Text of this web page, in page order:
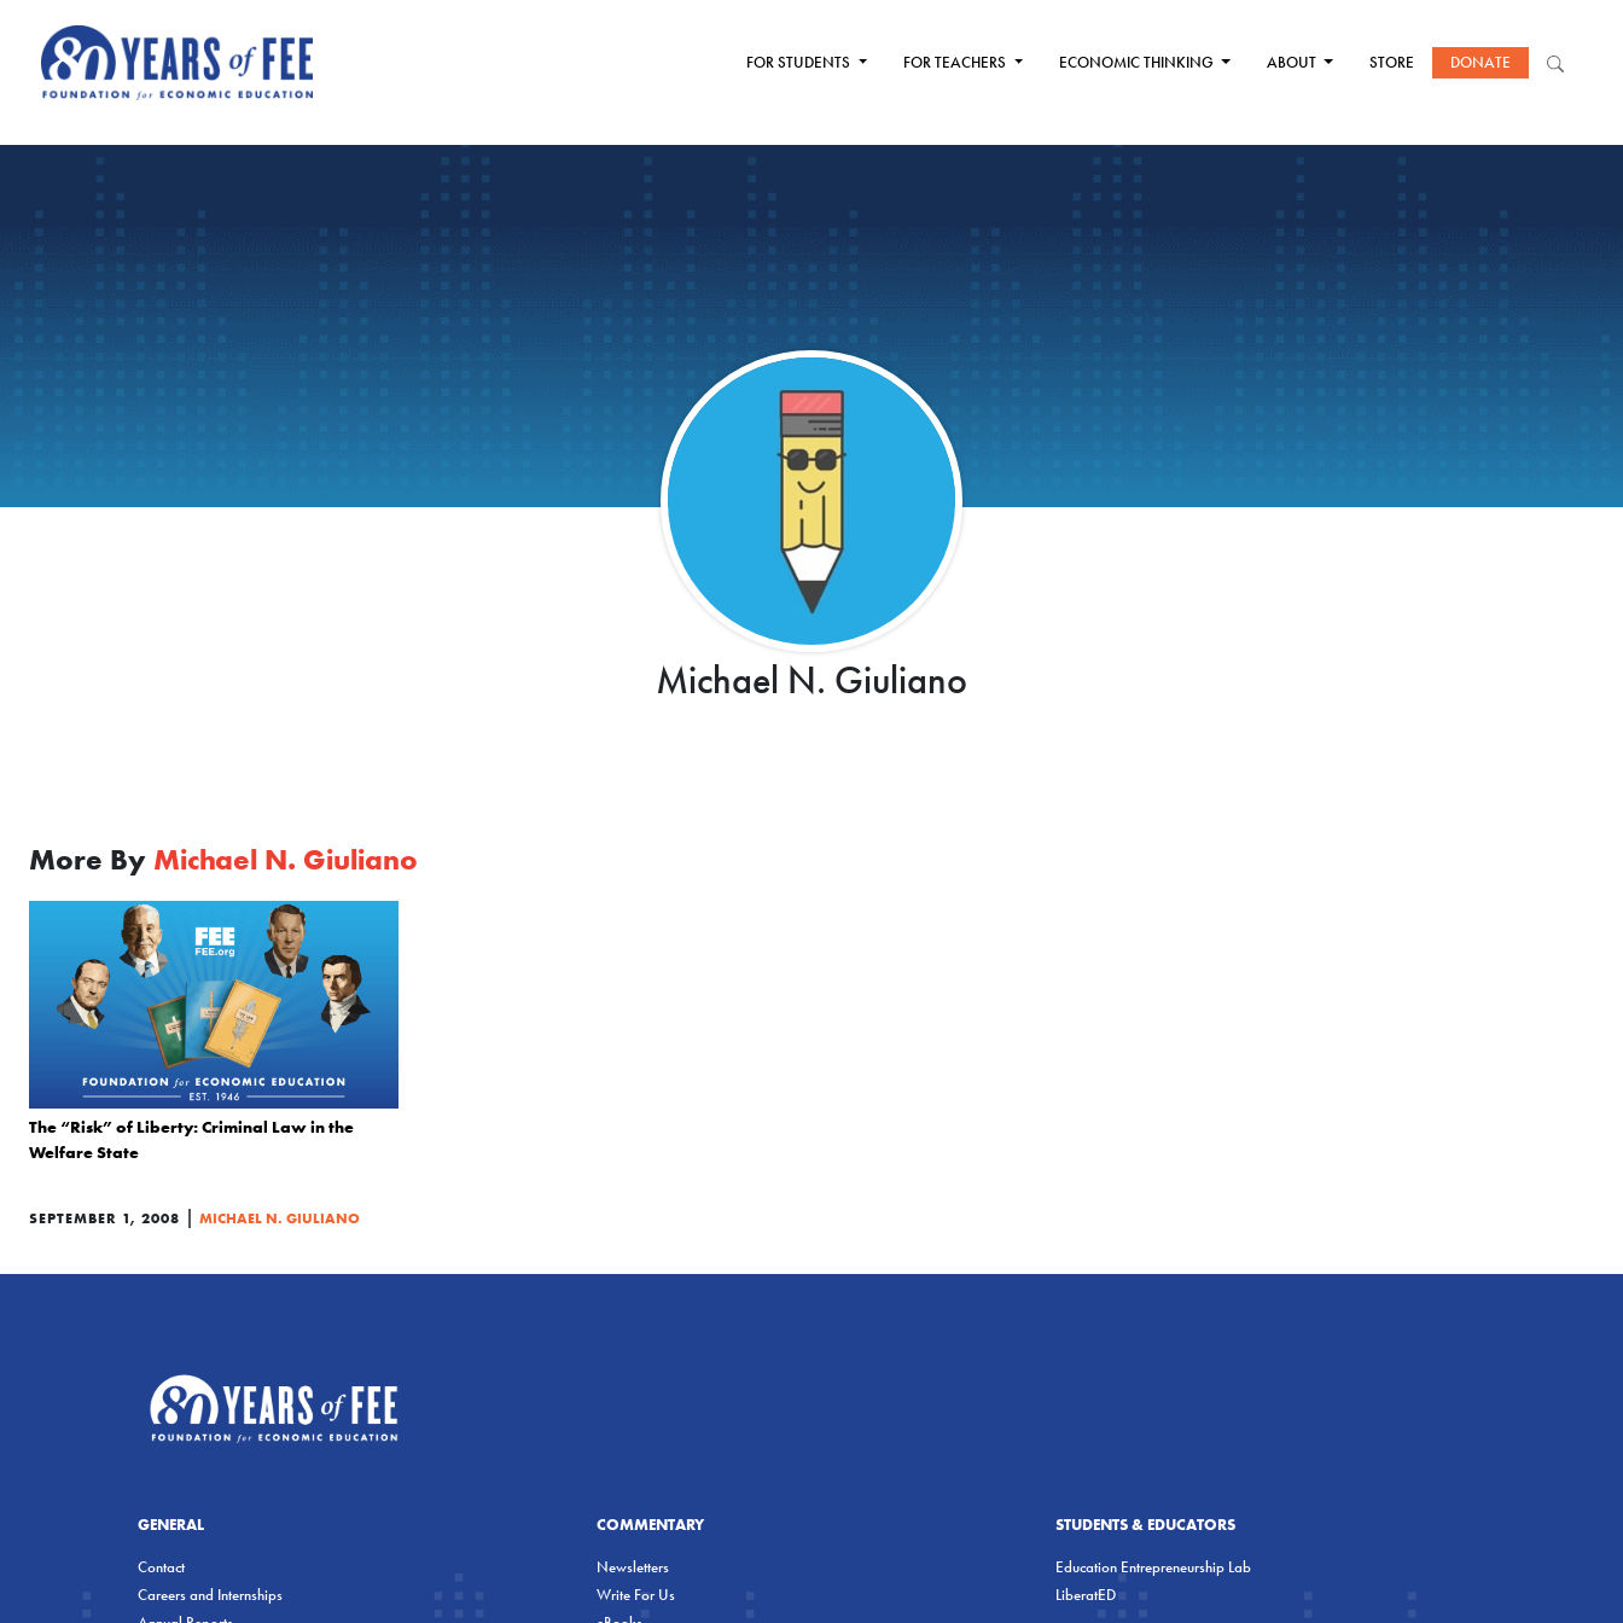
FOR STUDENTS FOR TEACHERS ECONOMIC THINKING ABOUT STORE DONATE
Michael N. Giuliano
More By Michael N. Giuliano
The “Risk” of Liberty: Criminal Law in the
Welfare State
SEPTEMBER 1, 2008 | MICHAEL N. GIULIANO
GENERAL
Contact
Careers and Internships
COMMENTARY
Newsletters
Write For Us
STUDENTS & EDUCATORS
Education Entrepreneurship Lab
LiberatED